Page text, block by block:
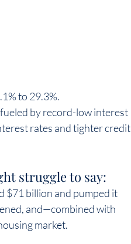
to 29.3%.
by record-low interest
rates and tighter credit
struggle to say:
$71 billion and pumped it
and—combined with
market.